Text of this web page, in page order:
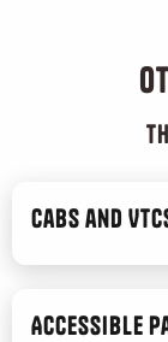
Cafouch aux
Les Réformés
Ginger Phoenix
Pétrin
Bouillant
Cabs and
Accessible